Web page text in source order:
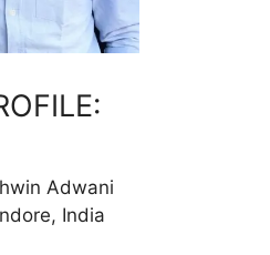
Adwani
India